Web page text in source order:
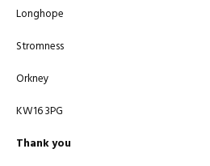
Longhope
Stromness
Orkney
KW16 3PG
Thank you